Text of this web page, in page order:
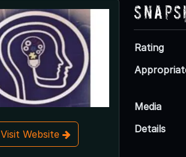
Visit Website
Rating
Media
Details